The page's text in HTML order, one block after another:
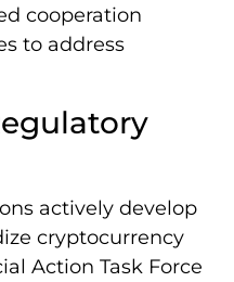
cooperation
to address
actively develop
cryptocurrency
Action Task Force